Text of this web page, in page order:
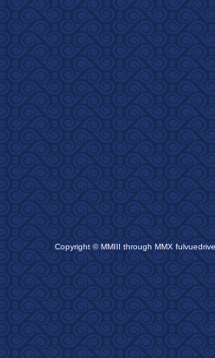
Copyright © MMIII through MMX